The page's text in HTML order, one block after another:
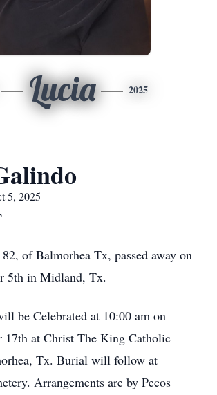
Lucia 2025
5, 2025
of Balmorhea Tx, passed away on
5th in Midland, Tx.
be Celebrated at 10:00 am on
17th at Christ The King Catholic
Tx. Burial will follow at
Arrangements are by Pecos